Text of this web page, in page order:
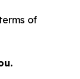
of